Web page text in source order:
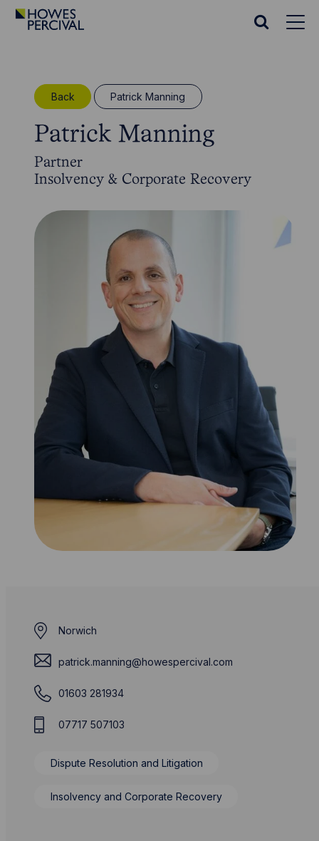
Go
Search
Back Patrick Manning
Patrick Manning
Partner
Insolvency & Corporate Recovery
Norwich
patrick.manning@howespercival.com
01603 281934
07717 507103
Dispute Resolution and Litigation
Insolvency and Corporate Recovery